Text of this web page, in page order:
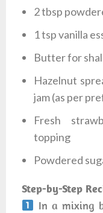
2 tbsp
1 tsp vanilla
Butter for
Hazelnut
jam (as per
Fresh
topping
Powdered
Step-by-Step
In a mixing